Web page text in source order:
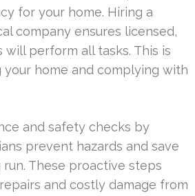
for your home. Hiring a
company ensures licensed,
perform all tasks. This is
home and complying with
and safety checks by
prevent hazards and save
These proactive steps
and costly damage from